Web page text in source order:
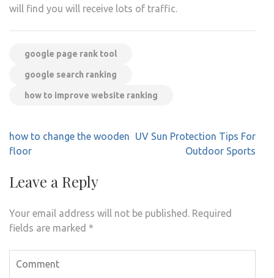
will find you will receive lots of traffic.
google page rank tool
google search ranking
how to improve website ranking
Post
navigation
how to change the wooden
floor
UV Sun Protection Tips For
Outdoor Sports
Leave a Reply
Your email address will not be published. Required
fields are marked *